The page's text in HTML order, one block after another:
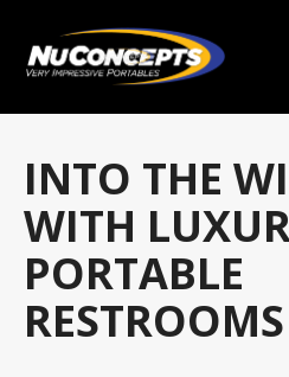
INTO THE
WITH
PORTABLE
RESTROOMS